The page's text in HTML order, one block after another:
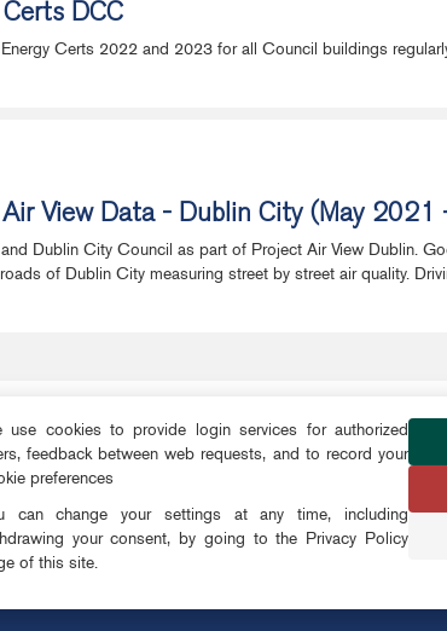
DCC
Certs 2022 and 2023 for all Council buildings
View Data - Dublin City (May
Dublin City Council as part of Project Air View Dublin.
of Dublin City measuring street by street air quality.
DATA
& COOKIES
use cookies to provide login services for authorized
feedback between web requests, and to record your
preferences
can change your settings at any time, including
your consent, by going to the Privacy Policy
of this site.